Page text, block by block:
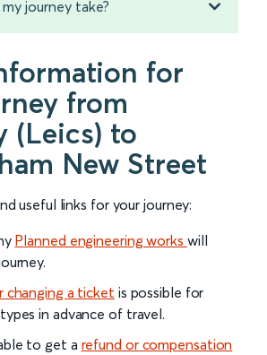
journey take?
for
from
(Leics) to
New Street
useful links for your journey:
Planned engineering works will
changing a ticket is possible for
in advance of travel.
to get a refund or compensation